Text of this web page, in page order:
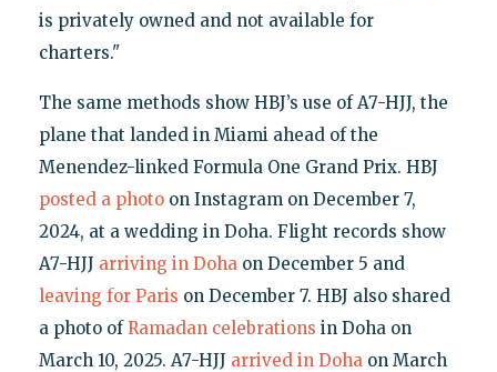
is privately owned and not available for
charters."
The same methods show HBJ’s use of A7-HJJ, the
plane that landed in Miami ahead of the
Menendez-linked Formula One Grand Prix. HBJ
posted a photoon Instagram on December 7,
2024, at a wedding in Doha. Flight records show
A7-HJJ arriving in Doha on December 5 and
leaving for Paris on December 7. HBJ also shared
a photo ofRamadan celebrations in Doha on
March 10, 2025. A7-HJJ arrived in Doha on March